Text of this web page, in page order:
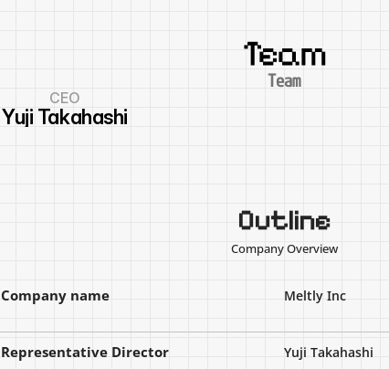
Team
Team
CEO
Yuji Takahashi
Outline
Company Overview
Company name Meltly Inc
Representative Director Yuji Takahashi